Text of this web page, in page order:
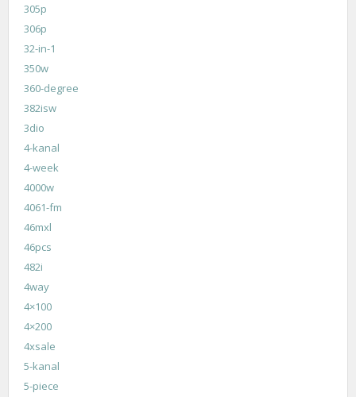
305p
306p
32-in-1
350w
360-degree
382isw
3dio
4-kanal
4-week
4000w
4061-fm
46mxl
46pcs
482i
4way
4×100
4×200
4xsale
5-kanal
5-piece